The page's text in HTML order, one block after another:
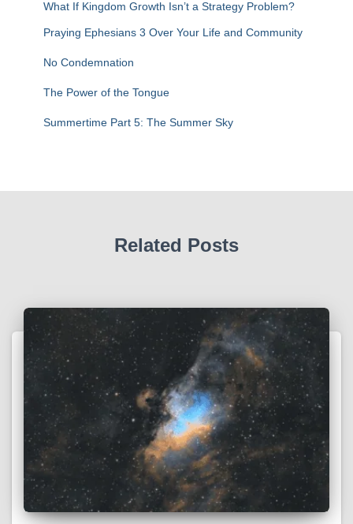
What If Kingdom Growth Isn’t a Strategy Problem?
Praying Ephesians 3 Over Your Life and Community
No Condemnation
The Power of the Tongue
Summertime Part 5: The Summer Sky
Related Posts